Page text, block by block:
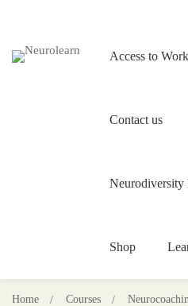
Access to Work
Contact us
Neurodiversity
Shop
Home Courses